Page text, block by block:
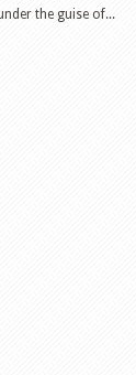
the guise of...